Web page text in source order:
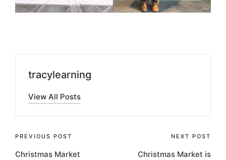
tracylearning
View All Posts
Post
PREVIOUS POST
Christmas Market
NEXT POST
Christmas Market is